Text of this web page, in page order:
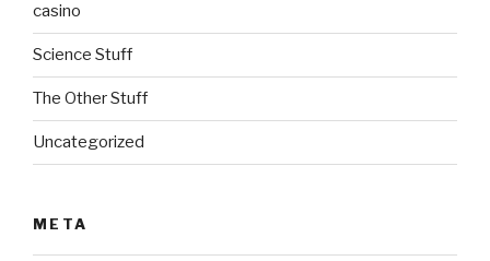
casino
Science Stuff
The Other Stuff
Uncategorized
META